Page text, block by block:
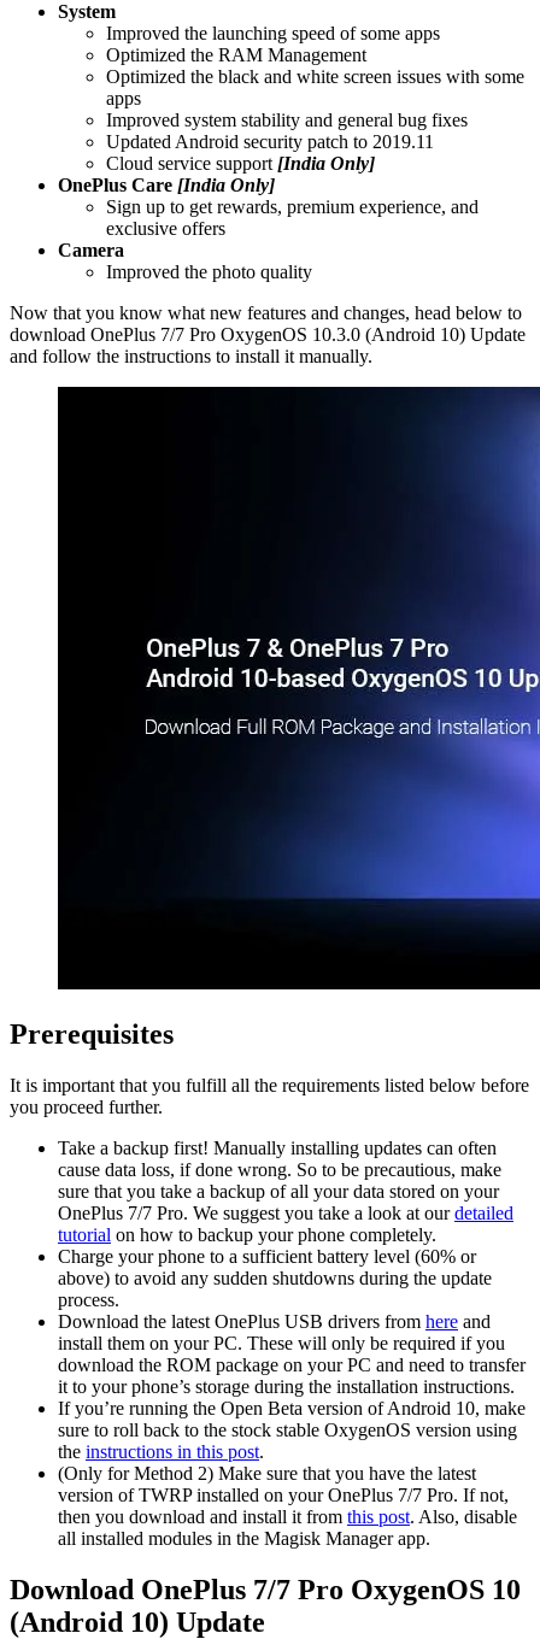
System
Improved the launching speed of some apps
Optimized the RAM Management
Optimized the black and white screen issues with some
apps
Improved system stability and general bug fixes
Updated Android security patch to 2019.11
Cloud service support [India Only]
OnePlus Care [India Only]
Sign up to get rewards, premium experience, and
exclusive offers
Camera
Improved the photo quality
Now that you know what new features and changes, head below to
download OnePlus 7/7 Pro OxygenOS 10.3.0 (Android 10) Update
and follow the instructions to install it manually.
Prerequisites
It is important that you fulfill all the requirements listed below before
you proceed further.
Take a backup first! Manually installing updates can often
cause data loss, if done wrong. So to be precautious, make
sure that you take a backup of all your data stored on your
OnePlus 7/7 Pro. We suggest you take a look at ourdetailed
tutorial on how to backup your phone completely.
Charge your phone to a sufficient battery level (60% or
above) to avoid any sudden shutdowns during the update
process.
Download the latest OnePlus USB drivers from here and
install them on your PC. These will only be required if you
download the ROM package on your PC and need to transfer
it to your phone’s storage during the installation instructions.
If you’re running the Open Beta version of Android 10, make
sure to roll back to the stock stable OxygenOS version using
the instructions in this post.
(Only for Method 2) Make sure that you have the latest
version of TWRP installed on your OnePlus 7/7 Pro. If not,
then you download and install it from this post. Also, disable
all installed modules in the Magisk Manager app.
Download OnePlus 7/7 Pro OxygenOS 10
(Android 10) Update